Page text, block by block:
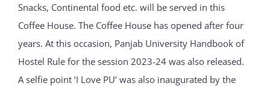
Snacks, Continental food etc. will be served in this
Coffee House. The Coffee House has opened after four
years. At this occasion, Panjab University Handbook of
Hostel Rule for the session 2023-24 was also released.
A selfie point ‘I Love PU’ was also inaugurated by the